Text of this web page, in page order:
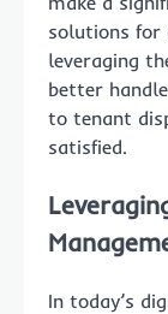
solutions for
leveraging
better
to tenant
satisfied.
In today’s